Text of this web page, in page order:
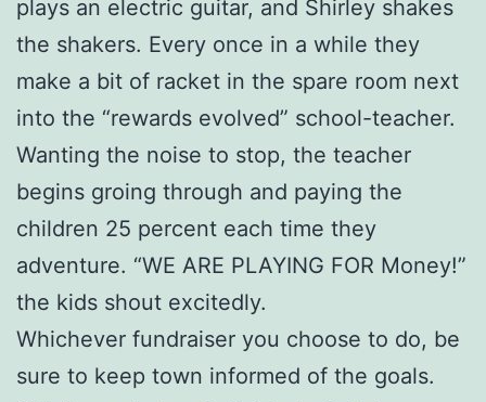
plays an electric guitar, and Shirley shakes
the shakers. Every once in a while they
make a bit of racket in the spare room next
into the “rewards evolved” school-teacher.
Wanting the noise to stop, the teacher
begins groing through and paying the
children 25 percent each time they
adventure. “WE ARE PLAYING FOR Money!”
the kids shout excitedly.
Whichever fundraiser you choose to do, be
sure to keep town informed of the goals.